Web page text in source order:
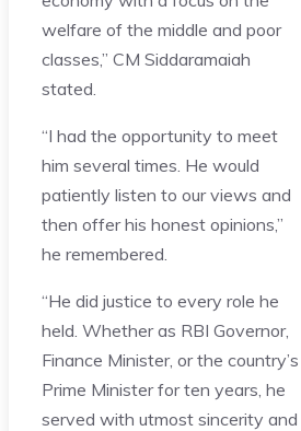
welfare of the middle and poor
classes,” CM Siddaramaiah
stated.
“I had the opportunity to meet
him several times. He would
patiently listen to our views and
then offer his honest opinions,”
he remembered.
“He did justice to every role he
held. Whether as RBI Governor,
Finance Minister, or the country’s
Prime Minister for ten years, he
served with utmost sincerity and